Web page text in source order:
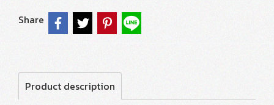
Share
Product description